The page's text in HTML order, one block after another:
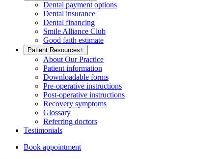
Dental payment options
Dental insurance
Dental financing
Smile Alliance Club
Good faith estimate
Patient Resources+
About Our Practice
Patient information
Downloadable forms
Pre-operative instructions
Post-operative instructions
Recovery symptoms
Glossary
Referring doctors
Testimonials
Book appointment